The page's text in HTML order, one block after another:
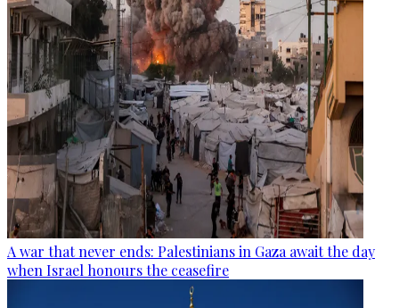
A war that never ends: Palestinians in Gaza await the day
when Israel honours the ceasefire